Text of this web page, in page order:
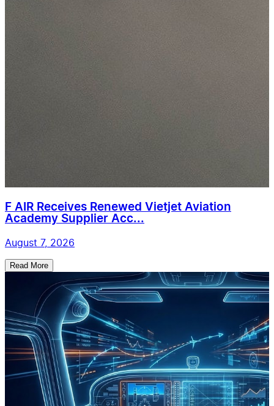
F AIR Receives Renewed Vietjet Aviation
Academy Supplier Acc...
August 7, 2026
Read More